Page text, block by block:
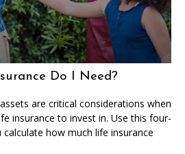
Do I Need?
are critical considerations when
insurance to invest in. Use this four-
how much life insurance